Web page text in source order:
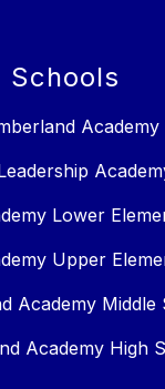
Schools
Academy
Lower
Upper
Academy Middle
Academy High